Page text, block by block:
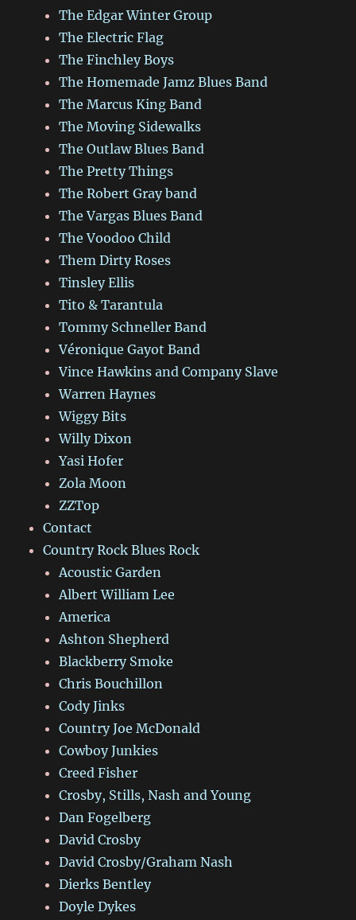
The Edgar Winter Group
The Electric Flag
The Finchley Boys
The Homemade Jamz Blues Band
The Marcus King Band
The Moving Sidewalks
The Outlaw Blues Band
The Pretty Things
The Robert Gray band
The Vargas Blues Band
The Voodoo Child
Them Dirty Roses
Tinsley Ellis
Tito & Tarantula
Tommy Schneller Band
Véronique Gayot Band
Vince Hawkins and Company Slave
Warren Haynes
Wiggy Bits
Willy Dixon
Yasi Hofer
Zola Moon
ZZTop
Contact
Country Rock Blues Rock
Acoustic Garden
Albert William Lee
America
Ashton Shepherd
Blackberry Smoke
Chris Bouchillon
Cody Jinks
Country Joe McDonald
Cowboy Junkies
Creed Fisher
Crosby, Stills, Nash and Young
Dan Fogelberg
David Crosby
David Crosby/Graham Nash
Dierks Bentley
Doyle Dykes